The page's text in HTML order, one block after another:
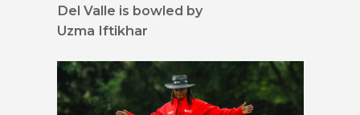
Del Valle is bowled by
Uzma Iftikhar